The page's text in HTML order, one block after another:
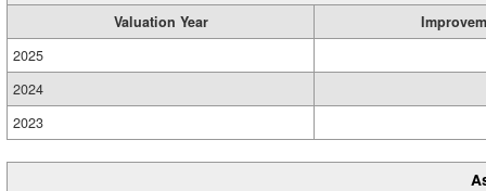
Valuation Year
2025
2024
2023